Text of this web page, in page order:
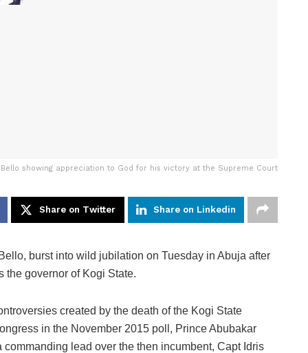
showing appreciation to God for his victory at the Supreme Court
Share on Twitter Share on Linkedin
burst into wild jubilation on Tuesday in Abuja after
the governor of Kogi State.
created by the death of the Kogi State
in the November 2015 poll, Prince Abubakar
lead over the then incumbent, Capt Idris